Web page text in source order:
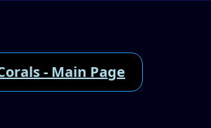
- Main Page